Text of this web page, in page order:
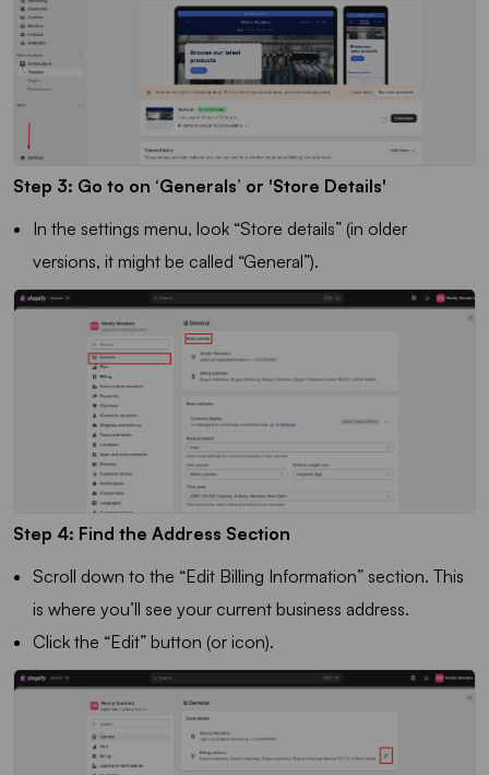
Step 3: Go to on ‘Generals’ or 'Store Details'
In the settings menu, look “Store details” (in older
versions, it might be called “General”).
Step 4: Find the Address Section
Scroll down to the “Edit Billing Information” section. This
is where you’ll see your current business address.
Click the “Edit” button (or icon).